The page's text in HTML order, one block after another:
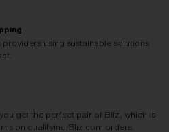
providers using sustainable solutions
get the perfect pair of Bliz, which is
on qualifying Bliz.com orders.